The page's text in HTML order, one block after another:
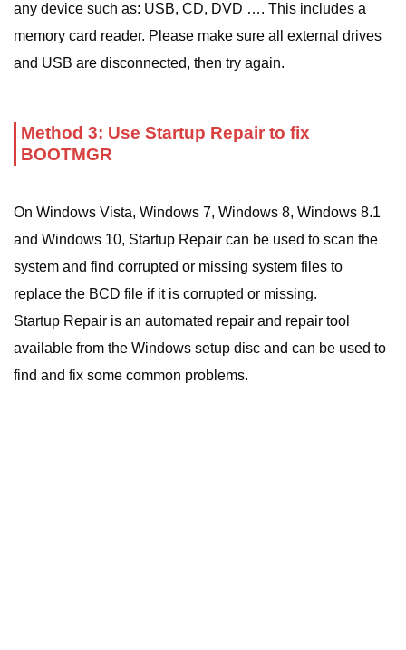
any device such as: USB, CD, DVD …. This includes a
memory card reader. Please make sure all external drives
and USB are disconnected, then try again.
Method 3: Use Startup Repair to fix
BOOTMGR
On Windows Vista, Windows 7, Windows 8, Windows 8.1
and Windows 10, Startup Repair can be used to scan the
system and find corrupted or missing system files to
replace the BCD file if it is corrupted or missing.
Startup Repair is an automated repair and repair tool
available from the Windows setup disc and can be used to
find and fix some common problems.